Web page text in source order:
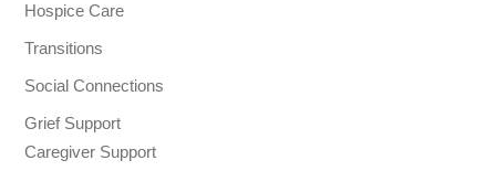
Hospice Care
Transitions
Social Connections
Grief Support
Caregiver Support